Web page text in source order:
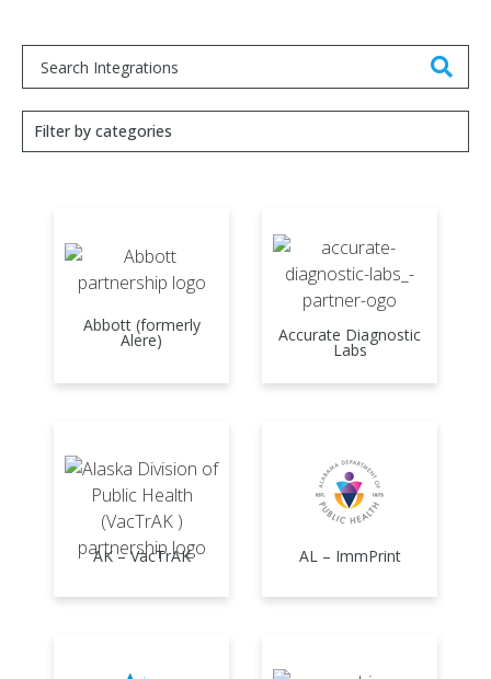
Filter by categories
Abbott (formerly
Alere) Accurate Diagnostic
Labs
AK – VacTrAK AL – ImmPrint